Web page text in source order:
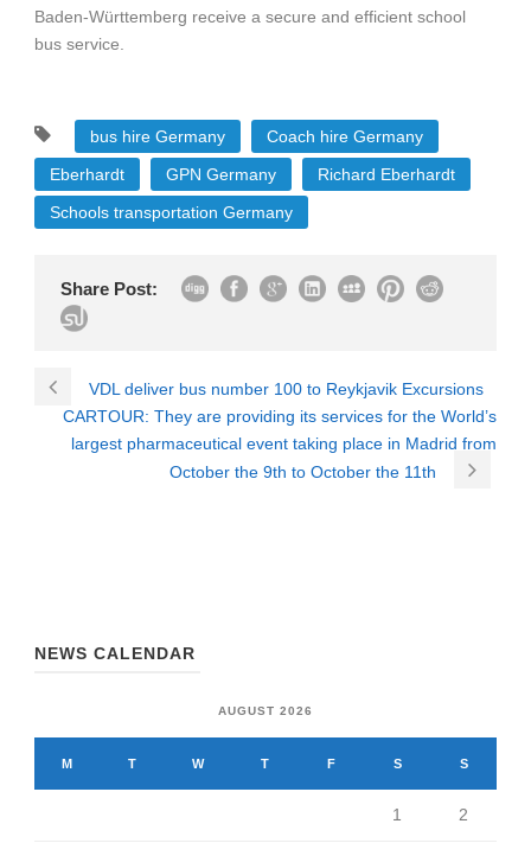
Baden-Württemberg receive a secure and efficient school
bus service.
bus hire Germany
Coach hire Germany
Eberhardt
GPN Germany
Richard Eberhardt
Schools transportation Germany
Share Post:
VDL deliver bus number 100 to Reykjavik Excursions
CARTOUR: They are providing its services for the World’s
largest pharmaceutical event taking place in Madrid from
October the 9th to October the 11th
NEWS CALENDAR
AUGUST 2026
M T W T F S S
1 2